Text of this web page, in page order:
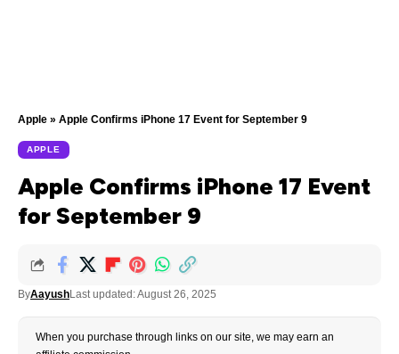
Apple » Apple Confirms iPhone 17 Event for September 9
APPLE
Apple Confirms iPhone 17 Event
for September 9
ByAayushLast updated: August 26, 2025
When you purchase through links on our site, we may earn an